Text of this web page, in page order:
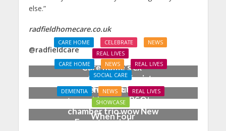
else.”
radfieldhomecare.co.uk
@radfieldcare
CARE HOME CELEBRATE
NEWS
REAL LIVES
Care home’s ex-
professional pianist
Doreen, 90, duets with
top orchestra musician
CARE HOME NEWS
REAL LIVES
SOCIAL CARE
Joy for care home
residents as BSO
chamber trio wow New
Forest music lovers
DEMENTIA NEWS
REAL LIVES
SHOWCASE
When Four